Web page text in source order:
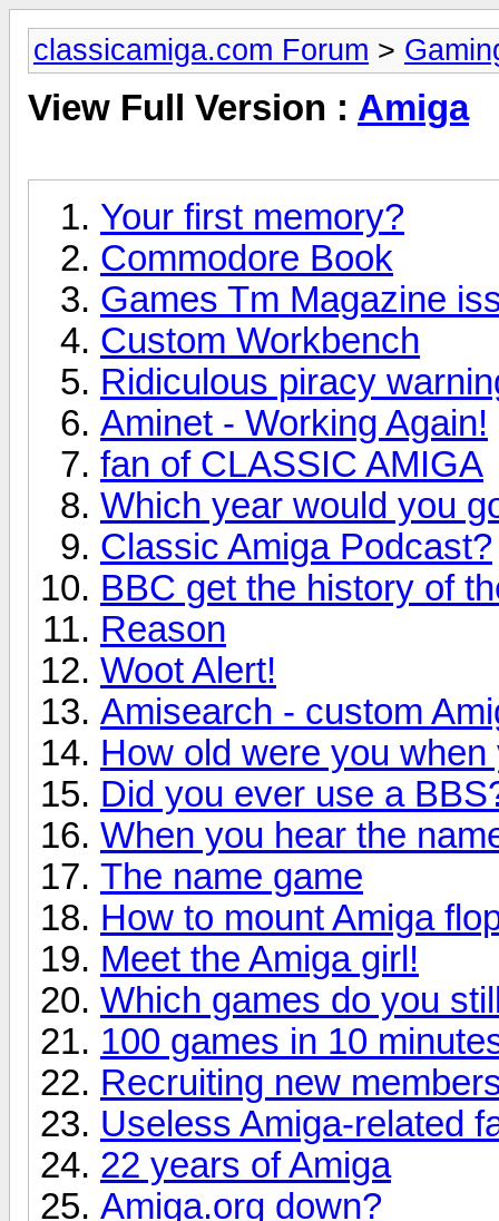
classicamiga.com Forum >
View Full Version : Amiga
Your first memory?
Commodore Book
Games Tm Magazine
Custom Workbench
Ridiculous piracy
Aminet - Working Again!
fan of CLASSIC AMIGA
Which year would you
Classic Amiga Podcast?
BBC get the history of
Reason
Woot Alert!
Amisearch - custom
How old were you
Did you ever use a
When you hear the
The name game
How to mount Amiga
Meet the Amiga girl!
Which games do you
100 games in 10
Recruiting new
Useless Amiga-related
22 years of Amiga
Amiga.org down?